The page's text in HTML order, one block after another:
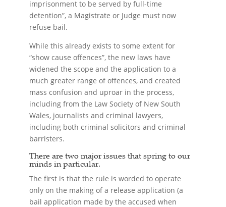
imprisonment to be served by full-time
detention”, a Magistrate or Judge must now
refuse bail.
While this already exists to some extent for
“show cause offences”, the new laws have
widened the scope and the application to a
much greater range of offences, and created
mass confusion and uproar in the process,
including from the Law Society of New South
Wales, journalists and criminal lawyers,
including both criminal solicitors and criminal
barristers.
There are two major issues that spring to our
minds in particular.
The first is that the rule is worded to operate
only on the making of a release application (a
bail application made by the accused when